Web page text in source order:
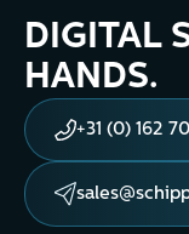
DIGITAL
HANDS.
+31 (0) 162